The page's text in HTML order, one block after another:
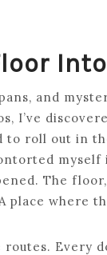
and
I’ve
roll out in
The
place where
Every